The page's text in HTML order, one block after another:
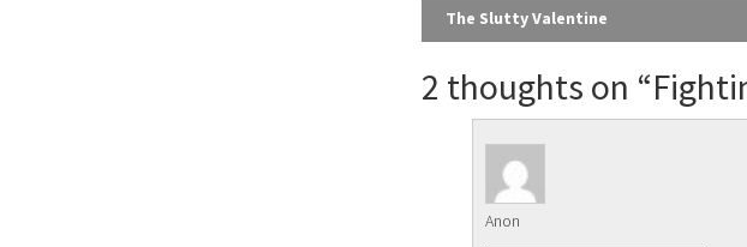
Post
navigation
The Slutty Valentine
2 thoughts on “
Anon